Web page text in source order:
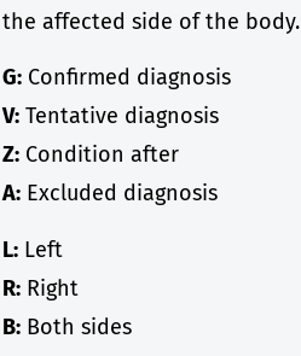
the affected side of the body.
G:Confirmed diagnosis
V:Tentative diagnosis
Z:Condition after
A:Excluded diagnosis
L:Left
R:Right
B:Both sides